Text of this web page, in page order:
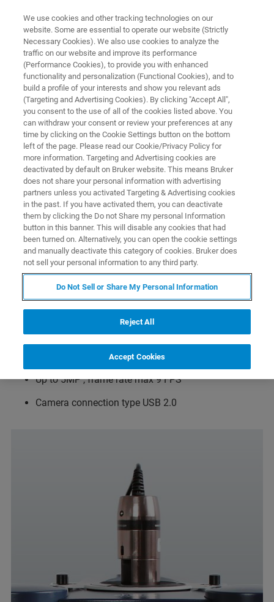
BIOAFM ACCESSORIES AND ADD-ONS
TopView Optical Module
Optical system for viewing tip and sample
during experiments on opaque samples.
Integrated camera with images captured directly into
the AFM software
Can be mounted on the AFM head while the head is
mounted on the inverted fluorescence microscope as
well as standalone
Top down view perpendicular to sample plane
Up to 5MP , frame rate max 9 FPS
Camera connection type USB 2.0
We use cookies and other tracking technologies on our
website. Some are essential to operate our website (Strictly
Necessary Cookies). We also use cookies to analyze the
traffic on our website and improve its performance
(Performance Cookies), to provide you with enhanced
functionality and personalization (Functional Cookies), and to
build a profile of your interests and show you relevant ads
(Targeting and Advertising Cookies). By clicking "Accept All",
you consent to the use of all of the cookies listed above. You
can withdraw your consent or review your preferences at any
time by clicking on the Cookie Settings button on the bottom
left of the page. Please read our Cookie/Privacy Policy for
more information. Targeting and Advertising cookies are
deactivated by default on Bruker website. This means Bruker
does not share your personal information with advertising
partners unless you activated Targeting & Advertising cookies
in the past. If you have activated them, you can deactivate
them by clicking the Do not Share my personal Information
button in this banner. This will disable any cookies that had
been turned on. Alternatively, you can open the cookie settings
and manually deactivate this category of cookies. Bruker does
not sell your personal information to any third party.
Do Not Sell or Share My Personal Information
Reject All
Accept Cookies